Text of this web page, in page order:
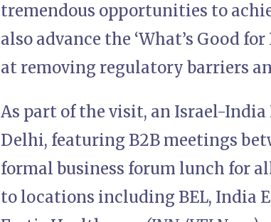
tremendous opportunities to
also advance the ‘What’s Good
at removing regulatory barriers
As part of the visit, an Israel-
Delhi, featuring B2B meetings
formal business forum lunch for
to locations including BEL, India